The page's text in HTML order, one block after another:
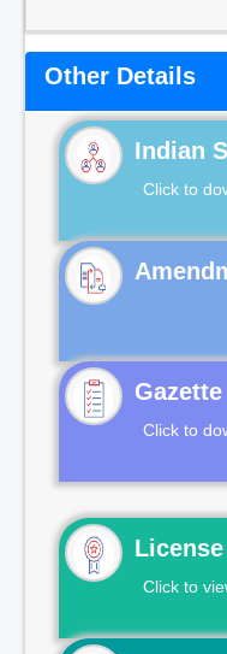
Other Details
Indian
Click to
Click to
Click to